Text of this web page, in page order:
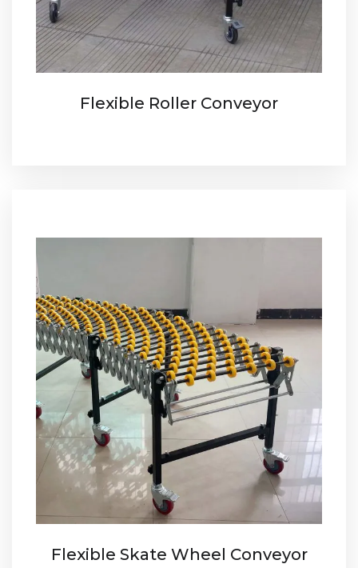
Flexible Roller Conveyor
Flexible Skate Wheel Conveyor